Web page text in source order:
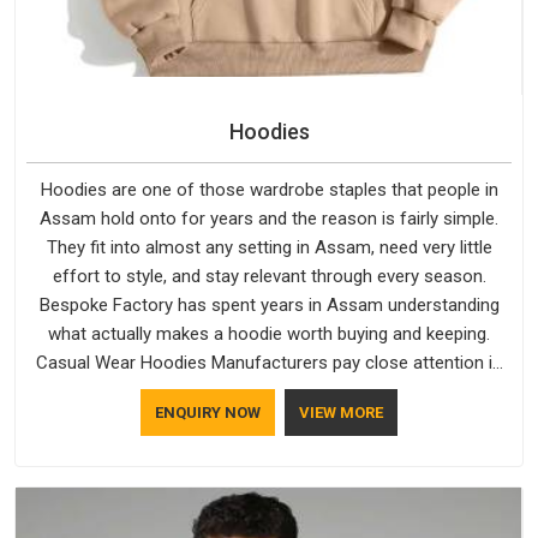
Hoodies
Hoodies are one of those wardrobe staples that people in
Assam hold onto for years and the reason is fairly simple.
They fit into almost any setting in Assam, need very little
effort to style, and stay relevant through every season.
Bespoke Factory has spent years in Assam understanding
what actually makes a hoodie worth buying and keeping.
Casual Wear Hoodies Manufacturers pay close attention in
Assam to inner lining softness, how the hood sits, and
whether the cuffs hold their shape through repeated
a purchase.
ENQUIRY NOW VIEW MORE